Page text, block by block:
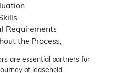
Requirements
the Process,
are essential partners for
of leasehold